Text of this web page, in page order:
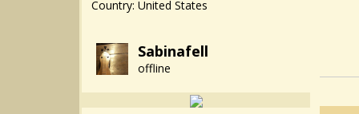
Country: United States
Sabinafell
offline